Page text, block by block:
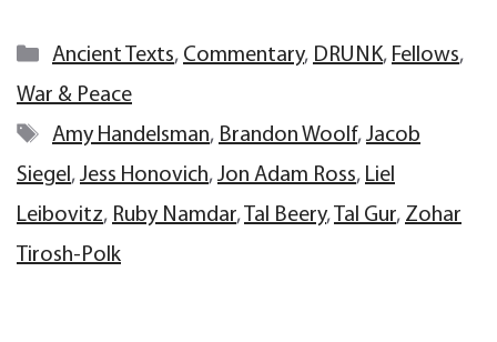
Categories
Ancient Texts, Commentary, DRUNK, Fellows,
War & Peace
Tags
Amy Handelsman, Brandon Woolf, Jacob
Siegel, Jess Honovich, Jon Adam Ross, Liel
Leibovitz, Ruby Namdar, Tal Beery, Tal Gur, Zohar
Tirosh-Polk